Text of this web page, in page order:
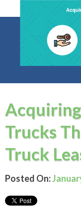
Trucks
Truck
Posted On: